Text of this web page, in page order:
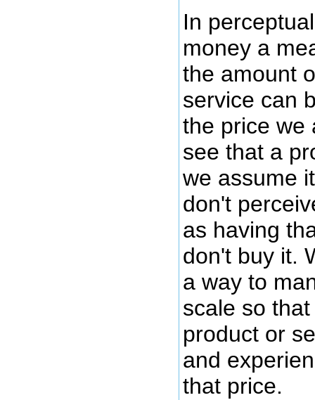
In
money a
the amount
service can
the price we
see that a
we assume
don't
as having
don't buy it.
a way to
scale so
product or
and
that price.